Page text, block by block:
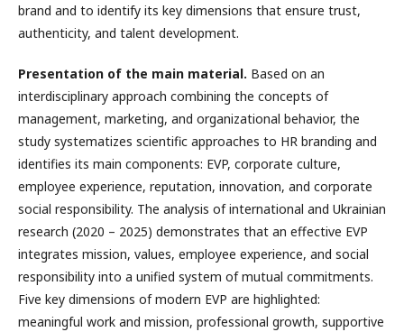
brand and to identify its key dimensions that ensure trust,
authenticity, and talent development.
Presentation of the main material. Based on an
interdisciplinary approach combining the concepts of
management, marketing, and organizational behavior, the
study systematizes scientific approaches to HR branding and
identifies its main components: EVP, corporate culture,
employee experience, reputation, innovation, and corporate
social responsibility. The analysis of international and Ukrainian
research (2020 – 2025) demonstrates that an effective EVP
integrates mission, values, employee experience, and social
responsibility into a unified system of mutual commitments.
Five key dimensions of modern EVP are highlighted:
meaningful work and mission, professional growth, supportive